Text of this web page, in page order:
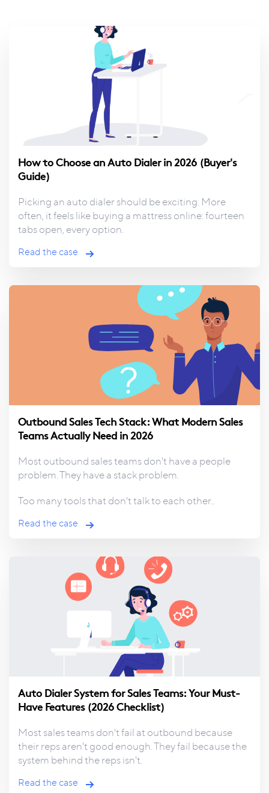
How to Choose an Auto Dialer in 2026 (Buyer's
Guide)
Picking an auto dialer should be exciting. More
often, it feels like buying a mattress online: fourteen
tabs open, every option.
Read the case
Outbound Sales Tech Stack: What Modern Sales
Teams Actually Need in 2026
Most outbound sales teams don't have a people
problem. They have a stack problem.
Too many tools that don't talk to each other..
Read the case
Auto Dialer System for Sales Teams: Your Must-
Have Features (2026 Checklist)
Most sales teams don't fail at outbound because
theirreps aren't good enough. They fail because the
system behind the reps isn't.
Read the case